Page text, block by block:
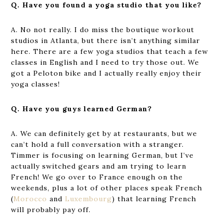
Q. Have you found a yoga studio that you like?
A. No not really. I do miss the boutique workout
studios in Atlanta, but there isn’t anything similar
here. There are a few yoga studios that teach a few
classes in English and I need to try those out. We
got a Peloton bike and I actually really enjoy their
yoga classes!
Q. Have you guys learned German?
A. We can definitely get by at restaurants, but we
can’t hold a full conversation with a stranger.
Timmer is focusing on learning German, but I’ve
actually switched gears and am trying to learn
French! We go over to France enough on the
weekends, plus a lot of other places speak French
(Morocco and Luxembourg) that learning French
will probably pay off.